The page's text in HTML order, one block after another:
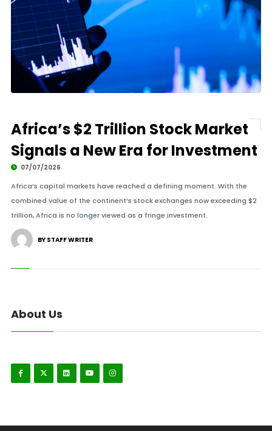
Africa’s $2 Trillion Stock Market
Signals a New Era for Investment
07/07/2026
Africa’s capital markets have reached a defining moment. With the
combined value of the continent’s stock exchanges now exceeding $2
trillion, Africa is no longer viewed as a fringe investment.
BY STAFF WRITER
About Us